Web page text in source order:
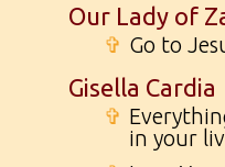
Our Lady of
✞ Go to
Gisella Cardia
✞
in your